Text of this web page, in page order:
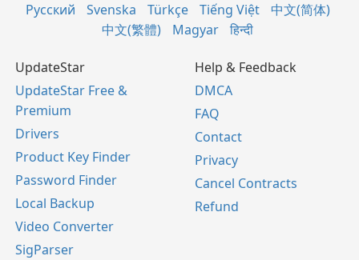
Русский
Svenska Türkçe Tiếng Việt
中文(简体)
中文(繁體)
Magyar हिन्दी
UpdateStar
UpdateStar Free &
Premium
Drivers
Product Key Finder
Password Finder
Local Backup
Video Converter
SigParser
Help & Feedback
DMCA
FAQ
Contact
Privacy
Cancel Contracts
Refund